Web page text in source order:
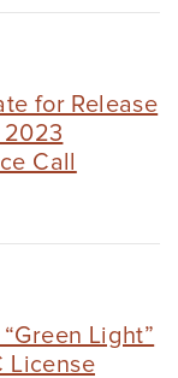
for Release
2023
Call
Light”
License